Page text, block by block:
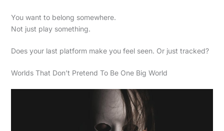
You want to belong somewhere.
Not just play something.
Does your last platform make you feel seen. Or just tracked?
Worlds That Don’t Pretend To Be One Big World